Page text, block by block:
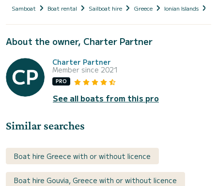
Samboat Boat rental Sailboat hire Greece Ionian Islands
About the owner, Charter Partner
Charter Partner
Member since 2021
PRO
See all boats from this pro
Similar searches
Boat hire Greece with or without licence
Boat hire Gouvia, Greece with or without licence